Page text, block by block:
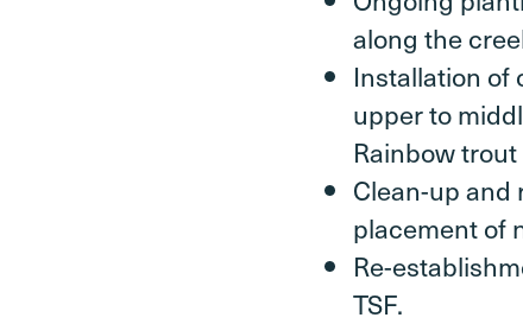
along the
Installation of
upper to
Rainbow
Clean-up and
placement of
Re-
TSF.